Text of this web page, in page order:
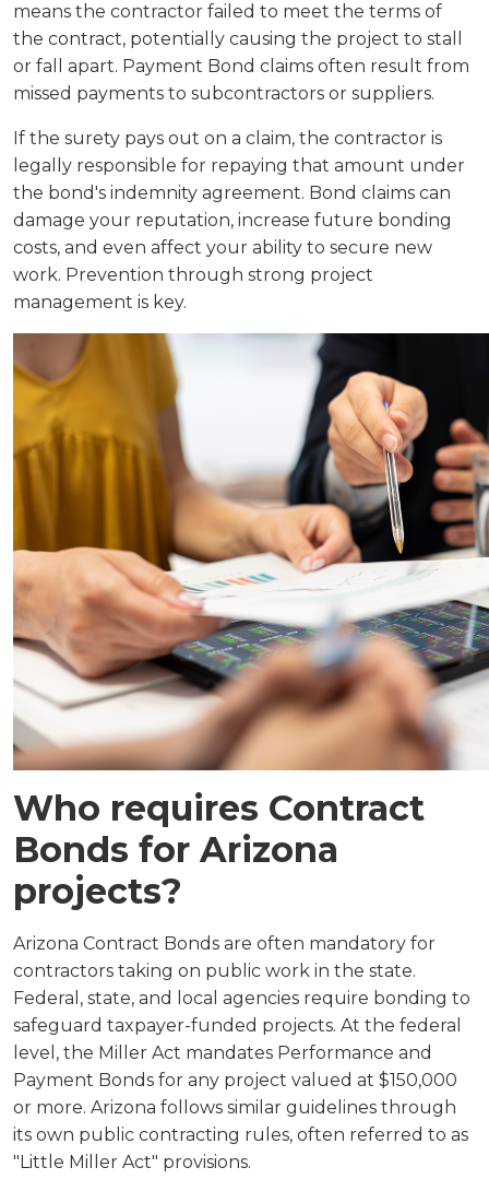
means the contractor failed to meet the terms of
the contract, potentially causing the project to stall
or fall apart. Payment Bond claims often result from
missed payments to subcontractors or suppliers.
If the surety pays out on a claim, the contractor is
legally responsible for repaying that amount under
the bond's indemnity agreement. Bond claims can
damage your reputation, increase future bonding
costs, and even affect your ability to secure new
work. Prevention through strong project
management is key.
Who requires Contract
Bonds for Arizona
projects?
Arizona Contract Bonds are often mandatory for
contractors taking on public work in the state.
Federal, state, and local agencies require bonding to
safeguard taxpayer-funded projects. At the federal
level, the Miller Act mandates Performance and
Payment Bonds for any project valued at $150,000
or more. Arizona follows similar guidelines through
its own public contracting rules, often referred to as
"Little Miller Act" provisions.